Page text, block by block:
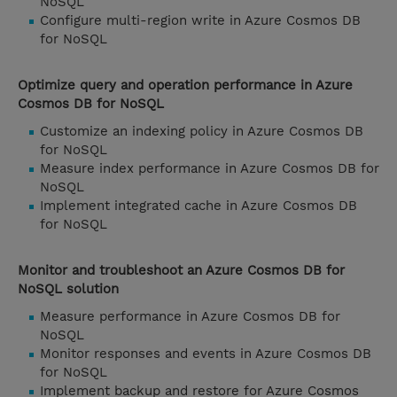
Configure multi-region write in Azure Cosmos DB
for NoSQL
Optimize query and operation performance in Azure
Cosmos DB for NoSQL
Customize an indexing policy in Azure Cosmos DB
for NoSQL
Measure index performance in Azure Cosmos DB for
NoSQL
Implement integrated cache in Azure Cosmos DB
for NoSQL
Monitor and troubleshoot an Azure Cosmos DB for
NoSQL solution
Measure performance in Azure Cosmos DB for
NoSQL
Monitor responses and events in Azure Cosmos DB
for NoSQL
Implement backup and restore for Azure Cosmos